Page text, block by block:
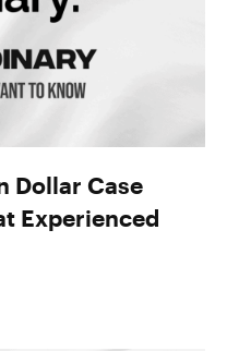
Dollar Case
Experienced